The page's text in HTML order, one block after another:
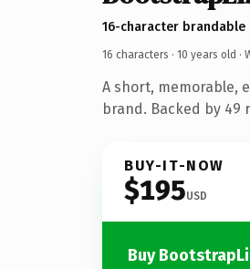
16-character brandable
16 characters · 10 years old ·
A short, memorable,
brand. Backed by
BUY-IT-NOW
$195USD
Buy